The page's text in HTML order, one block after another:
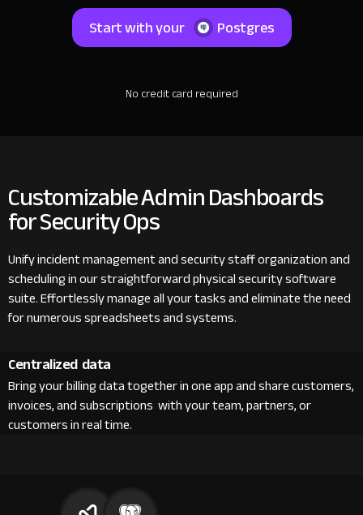
Start with your Postgres
No credit card required
Customizable Admin Dashboards
for Security Ops
Unify incident management and security staff organization and
scheduling in our straightforward physical security software
suite. Effortlessly manage all your tasks and eliminate the need
for numerous spreadsheets and systems.
Centralized data
Bring your billing data together in one app and share customers,
invoices, and subscriptions with your team, partners, or
customers in real time.